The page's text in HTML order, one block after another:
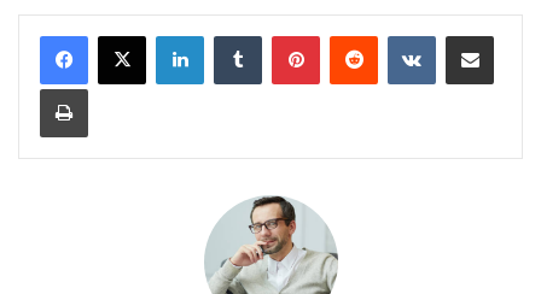
LinkedInTumblr PinterestReddit VKontakteShare via Email
Print